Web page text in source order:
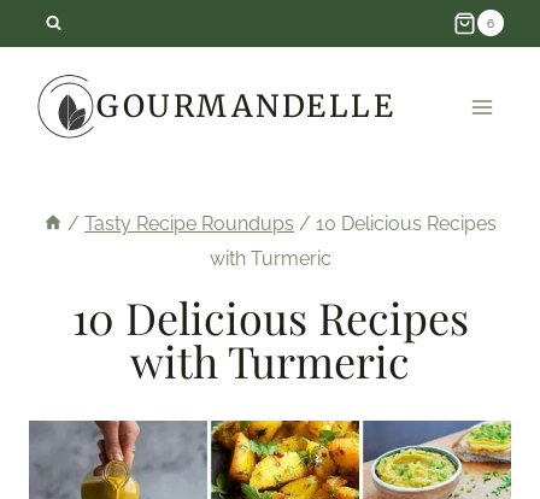
content
6
GOURMANDELLE
/ Tasty Recipe Roundups / 10 Delicious Recipes
with Turmeric
10 Delicious Recipes
with Turmeric